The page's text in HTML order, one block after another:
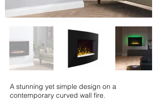
A stunning yet simple design on a
contemporary curved wall fire.